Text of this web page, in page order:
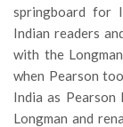
springboard for
Indian readers
with the
when Pearson
India as Pearson
Longman and